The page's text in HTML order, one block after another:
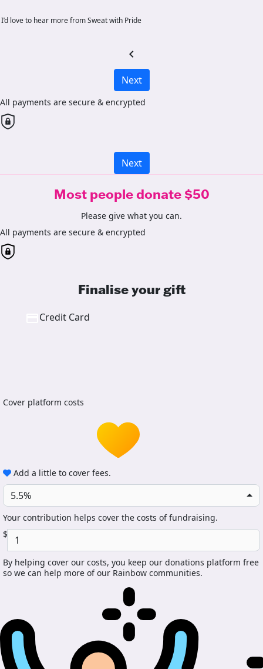
I’d love to hear more from Sweat with Pride
chevron_left
Next
All payments are secure & encrypted
Next
Most people donate $50
Please give what you can.
All payments are secure & encrypted
Finalise your gift
Credit Card
Cover platform costs
Add a little to cover fees.
5.5%
Your contribution helps cover the costs of fundraising.
$
By helping cover our costs, you keep our donations platform free
so we can help more of our Rainbow communities.